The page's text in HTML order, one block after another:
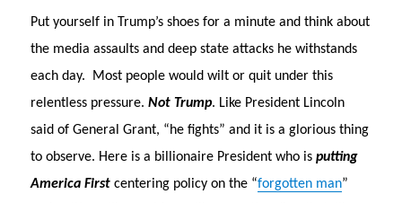
Put yourself in Trump’s shoes for a minute and think about
the media assaults and deep state attacks he withstands
each day. Most people would wilt or quit under this
relentless pressure.Not Trump. Like President Lincoln
said of General Grant, “he fights” and it is a glorious thing
to observe. Here is a billionaire President who isputting
America First centering policy on the “forgotten man”